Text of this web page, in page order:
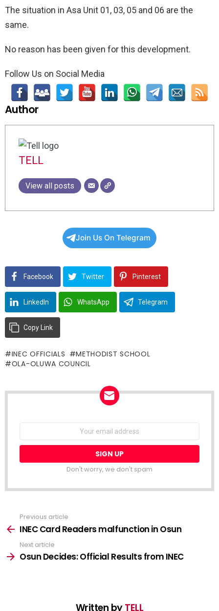
The situation in Asa Unit 01, 03, 05 and 06 are the
same.
No reason has been given for this development.
Follow Us on Social Media
Author
TELL
View all posts
Join Us On Telegram
Facebook Twitter Pinterest
LinkedIn WhatsApp Telegram
Copy Link
INEC OFFICIALS
METHODIST SCHOOL
OLA-OLUWA COUNCIL
Email
Don't worry, we don't spam
more
Previous article
INEC Card Readers malfunction in Osun
Next article
Osun Decides: Official Results from INEC
Written byTELL